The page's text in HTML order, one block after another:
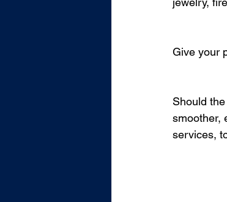
Give your
Should
smoother,
services,